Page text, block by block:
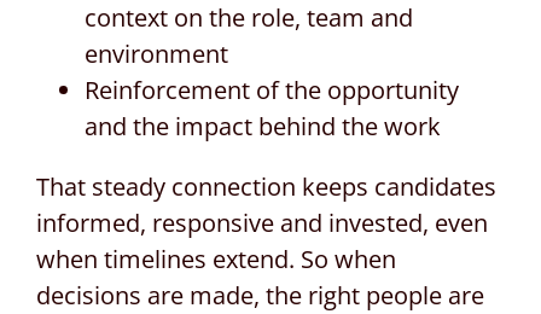
context on the role, team and
environment
Reinforcement of the opportunity
and the impact behind the work
That steady connection keeps candidates
informed, responsive and invested, even
when timelines extend. So when
decisions are made, the right people are